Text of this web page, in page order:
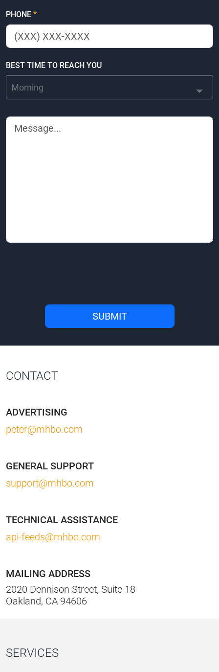
PHONE *
BEST TIME TO REACH YOU
Morning
CONTACT
ADVERTISING
peter@mhbo.com
GENERAL SUPPORT
support@mhbo.com
TECHNICAL ASSISTANCE
api-feeds@mhbo.com
MAILING ADDRESS
2020 Dennison Street, Suite 18
Oakland, CA 94606
SERVICES